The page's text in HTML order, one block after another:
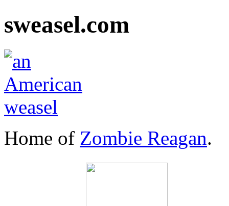
sweasel.com
Home of Zombie Reagan.